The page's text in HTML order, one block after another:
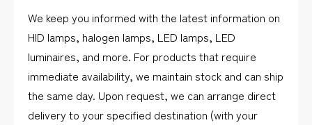
We keep you informed with the latest information on
HID lamps, halogen lamps, LED lamps, LED
luminaires, and more. For products that require
immediate availability, we maintain stock and can ship
the same day. Upon request, we can arrange direct
delivery to your specified destination (with your